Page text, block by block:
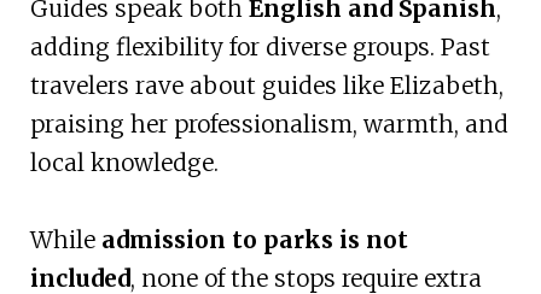
Guides speak both English and Spanish,
adding flexibility for diverse groups. Past
travelers rave about guides like Elizabeth,
praising her professionalism, warmth, and
local knowledge.
While admission to parks is not
included, none of the stops require extra